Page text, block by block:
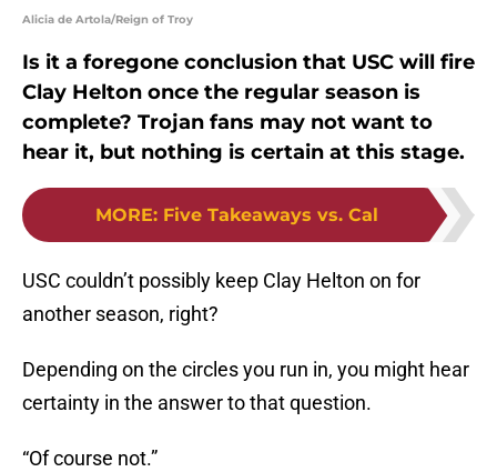
Alicia de Artola/Reign of Troy
Is it a foregone conclusion that USC will fire
Clay Helton once the regular season is
complete? Trojan fans may not want to
hear it, but nothing is certain at this stage.
MORE: Five Takeaways vs. Cal
USC couldn’t possibly keep Clay Helton on for
another season, right?
Depending on the circles you run in, you might hear
certainty in the answer to that question.
“Of course not.”